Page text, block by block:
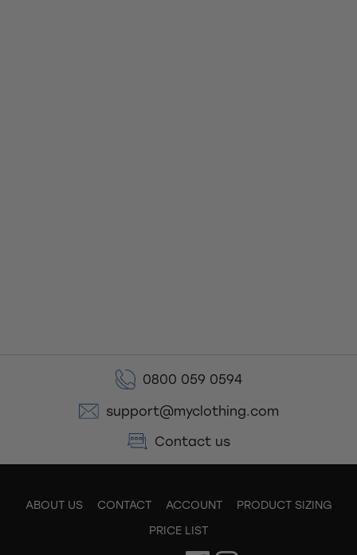
0800 059 0594
support@myclothing.com
Contact us
ABOUT US CONTACT ACCOUNT
PRODUCT SIZING
PRICE LIST